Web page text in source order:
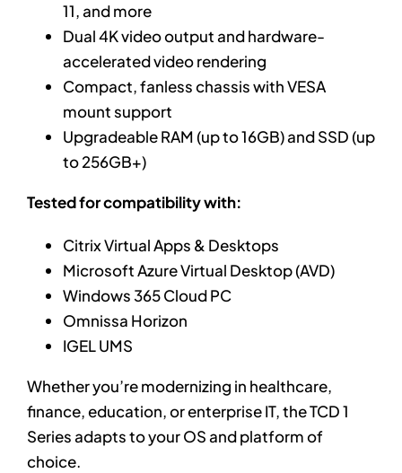
11, and more
Dual 4K video output and hardware-
accelerated video rendering
Compact, fanless chassis with VESA
mount support
Upgradeable RAM (up to 16GB) and SSD (up
to 256GB+)
Tested for compatibility with:
Citrix Virtual Apps & Desktops
Microsoft Azure Virtual Desktop (AVD)
Windows 365 Cloud PC
Omnissa Horizon
IGEL UMS
Whether you’re modernizing in healthcare,
finance, education, or enterprise IT, the TCD 1
Series adapts to your OS and platform of
choice.